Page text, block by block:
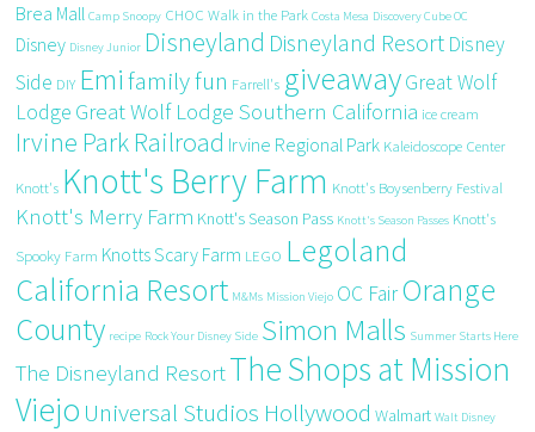
Brea Mall Camp Snoopy CHOC Walk in the Park Costa Mesa Discovery Cube OC
Disney Disney Junior Disneyland Disneyland Resort Disney
Side DIY Emi family fun Farrell's giveawayGreat Wolf
Lodge Great Wolf Lodge Southern California ice cream
Irvine Park Railroad Irvine Regional Park Kaleidoscope Center
Knott's Knott's Berry Farm Knott's Boysenberry Festival
Knott's Merry Farm Knott's Season Pass Knott's Season Passes Knott's
Spooky Farm Knotts Scary Farm LEGO Legoland
California Resort M&Ms Mission Viejo OC FairOrange
County recipe Rock Your Disney Side Simon Malls Summer Starts Here
The Disneyland ResortThe Shops at Mission
Viejo Universal Studios Hollywood Walmart Walt Disney